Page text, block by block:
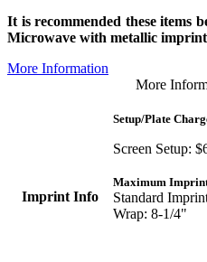
It is recommended these items
Microwave with metallic
More Information
More
Imprint Info
Setup/Plate
Screen Setup:
Maximum
Standard
Wrap: 8-1/4"